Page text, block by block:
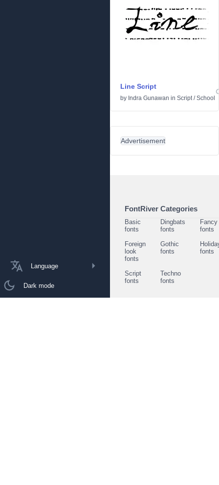
Language
Dark mode
Line Script
by Indra Gunawan in Script/School
Advertisement
FontRiver Categories
Basic
fonts
Dingbats
fonts
Fancy
fonts
Foreign
look
fonts
Gothic
fonts
fonts
Script
fonts
Techno
fonts